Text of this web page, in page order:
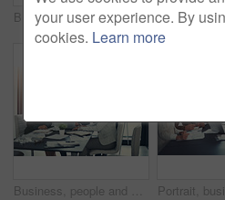
Business, people and talking with laptop in meeting of finance budget, planning and investment growth. Staff, online and reading email for profit information, brainstorming idea and proposal solution
Business, people and meeting on laptop in boardroom of brainstorming, reading email and insurance report. Staff, online and review policy for investment, funding feedback and banking loan of proposal
your user experience. By
cookies. Learn more